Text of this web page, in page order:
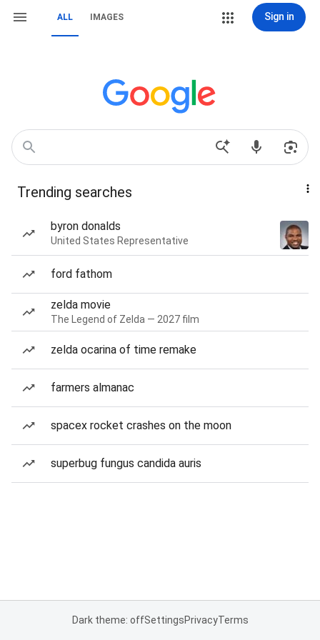
ALL IMAGES Sign in
Trending searches
byron donalds
United States Representative
ford fathom
zelda movie
The Legend of Zelda — 2027 film
zelda ocarina of time remake
farmers almanac
spacex rocket crashes on the moon
superbug fungus candida auris
Dark theme: offSettingsPrivacyTerms